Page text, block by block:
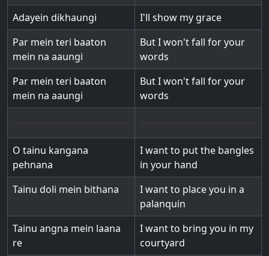
Adayein dikhaungi
I'll show my grace
Par mein teri baaton
mein na aaungi
But I won't fall for your
words
Par mein teri baaton
mein na aaungi
But I won't fall for your
words
O tainu kangana
pehnana
I want to put the bangles
in your hand
Tainu doli mein bithana
I want to place you in a
palanquin
Tainu angna mein laana
re
I want to bring you in my
courtyard